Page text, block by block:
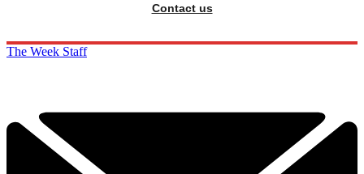
Contact us
The Week Staff